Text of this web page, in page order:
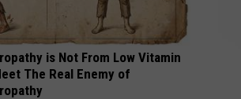
is Not From Low Vitamin
The Real Enemy of